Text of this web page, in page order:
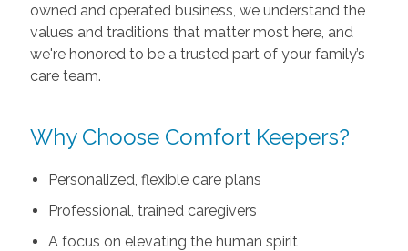
owned and operated business, we understand the
values and traditions that matter most here, and
we're honored to be a trusted part of your family’s
care team.
Why Choose Comfort Keepers?
Personalized, flexible care plans
Professional, trained caregivers
A focus on elevating the human spirit